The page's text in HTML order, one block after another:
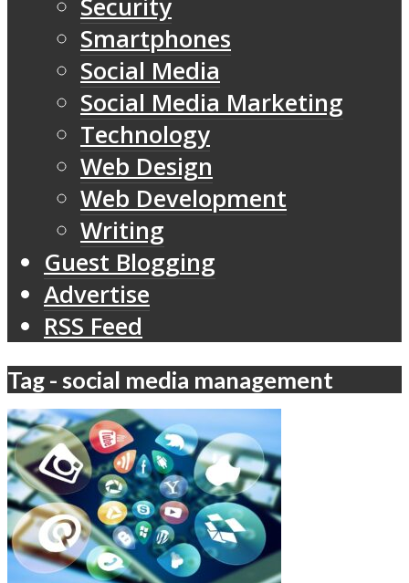
Security
Smartphones
Social Media
Social Media Marketing
Technology
Web Design
Web Development
Writing
Guest Blogging
Advertise
RSS Feed
Tag - social media management